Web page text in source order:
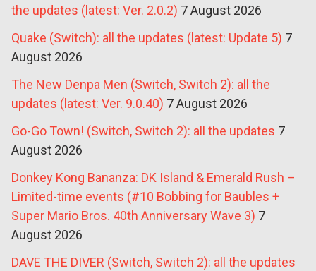
the updates (latest: Ver. 2.0.2) 7 August 2026
Quake (Switch): all the updates (latest: Update 5) 7
August 2026
The New Denpa Men (Switch, Switch 2): all the
updates (latest: Ver. 9.0.40) 7 August 2026
Go-Go Town! (Switch, Switch 2): all the updates 7
August 2026
Donkey Kong Bananza: DK Island & Emerald Rush –
Limited-time events (#10 Bobbing for Baubles +
Super Mario Bros. 40th Anniversary Wave 3) 7
August 2026
DAVE THE DIVER (Switch, Switch 2): all the updates